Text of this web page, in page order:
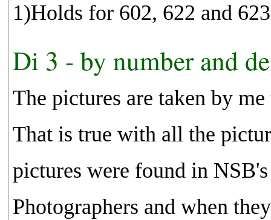
1)Holds for 602, 622 and
Di 3 - by number and
The pictures are taken by
That is true with all the
pictures were found in
Photographers and when